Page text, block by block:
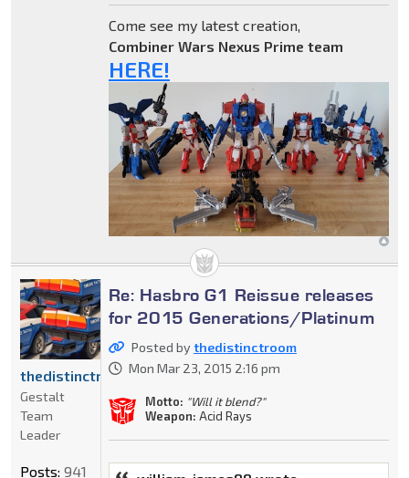
Come see my latest creation,
Combiner Wars Nexus Prime team
HERE!
Re: Hasbro G1 Reissue releases
for 2015 Generations/Platinum
Posted bythedistinctroom
Mon Mar 23, 2015 2:16 pm
Motto: "Will it blend?"
Weapon: Acid Rays
thedistinctroom
Gestalt
Team
Leader
Posts: 941